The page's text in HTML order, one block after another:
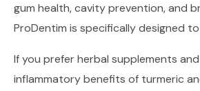
gum health, cavity prevention, and
ProDentim is specifically designed
If you prefer herbal supplements
inflammatory benefits of turmeric